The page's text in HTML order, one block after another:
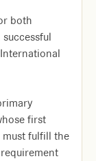
both
first
must fulfill the